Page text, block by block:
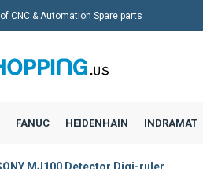
CNC & Automation Spare parts
FANUC HEIDENHAIN INDRAMAT